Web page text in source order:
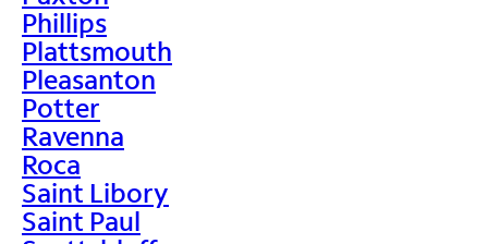
Phillips
Plattsmouth
Pleasanton
Potter
Ravenna
Roca
Saint Libory
Saint Paul